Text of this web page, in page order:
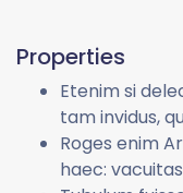
Properties
Etenim si
tam invidus,
Roges enim
haec: